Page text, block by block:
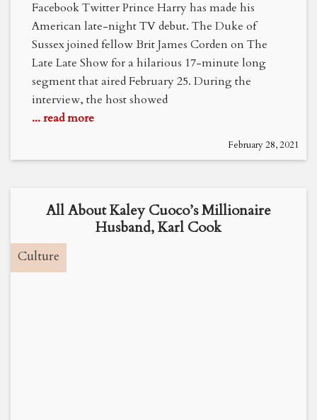
Facebook Twitter Prince Harry has made his
American late-night TV debut. The Duke of
Sussex joined fellow Brit James Corden on The
Late Late Show for a hilarious 17-minute long
segment that aired February 25. During the
interview, the host showed
... read more
February 28, 2021
All About Kaley Cuoco’s Millionaire
Husband, Karl Cook
Culture